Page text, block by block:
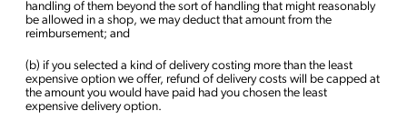
handling of them beyond the sort of handling that might reasonably
be allowed in a shop, we may deduct that amount from the
reimbursement; and
(b) if you selected a kind of delivery costing more than the least
expensive option we offer, refund of delivery costs will be capped at
the amount you would have paid had you chosen the least
expensive delivery option.